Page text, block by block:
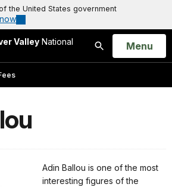
the United States government
Valley National
Search
Open
Menu
Adin Ballou is one of the most
interesting figures of the